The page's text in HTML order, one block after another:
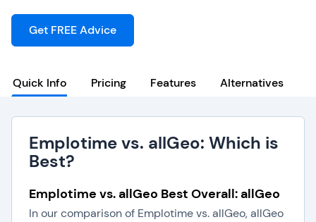
Get FREE Advice
Quick Info Pricing Features Alternatives
Emplotime vs. allGeo: Which is
Best?
Emplotime vs. allGeo Best Overall: allGeo
In our comparison of Emplotime vs. allGeo, allGeo